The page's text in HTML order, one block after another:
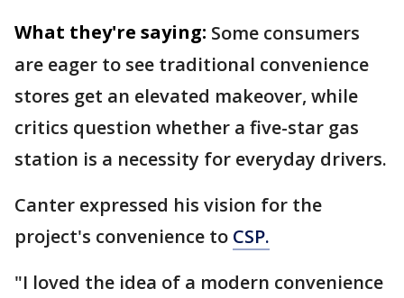
What they're saying: Some consumers
are eager to see traditional convenience
stores get an elevated makeover, while
critics question whether a five-star gas
station is a necessity for everyday drivers.
Canter expressed his vision for the
project's convenience to CSP.
"I loved the idea of a modern convenience